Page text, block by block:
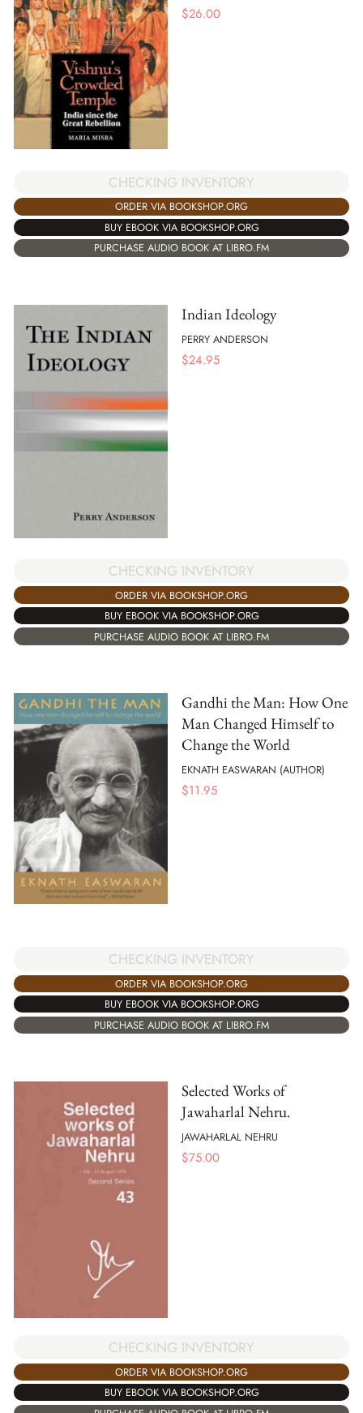
$26.00
CHECKING INVENTORY
ORDER VIA BOOKSHOP.ORG
BUY EBOOK VIA BOOKSHOP.ORG
PURCHASE AUDIO BOOK AT LIBRO.FM
Indian Ideology
PERRY ANDERSON
$24.95
CHECKING INVENTORY
ORDER VIA BOOKSHOP.ORG
BUY EBOOK VIA BOOKSHOP.ORG
PURCHASE AUDIO BOOK AT LIBRO.FM
Gandhi the Man: How One
Man Changed Himself to
Change the World
EKNATH EASWARAN (AUTHOR)
$11.95
CHECKING INVENTORY
ORDER VIA BOOKSHOP.ORG
BUY EBOOK VIA BOOKSHOP.ORG
PURCHASE AUDIO BOOK AT LIBRO.FM
Selected Works of
Jawaharlal Nehru.
JAWAHARLAL NEHRU
$75.00
CHECKING INVENTORY
ORDER VIA BOOKSHOP.ORG
BUY EBOOK VIA BOOKSHOP.ORG